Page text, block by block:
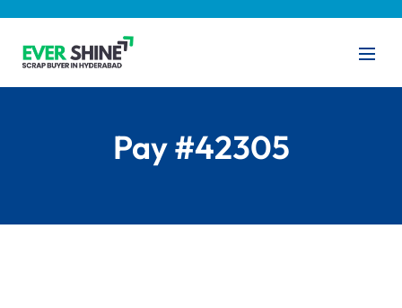
Pay #42305